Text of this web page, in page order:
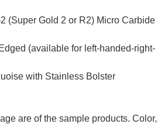
(Super Gold 2 or R2) Micro Carbide
(available for left-handed-right-
with Stainless Bolster
are of the sample products. Color,